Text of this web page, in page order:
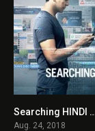
Searching HINDI DUBBED
Aug. 24, 2018